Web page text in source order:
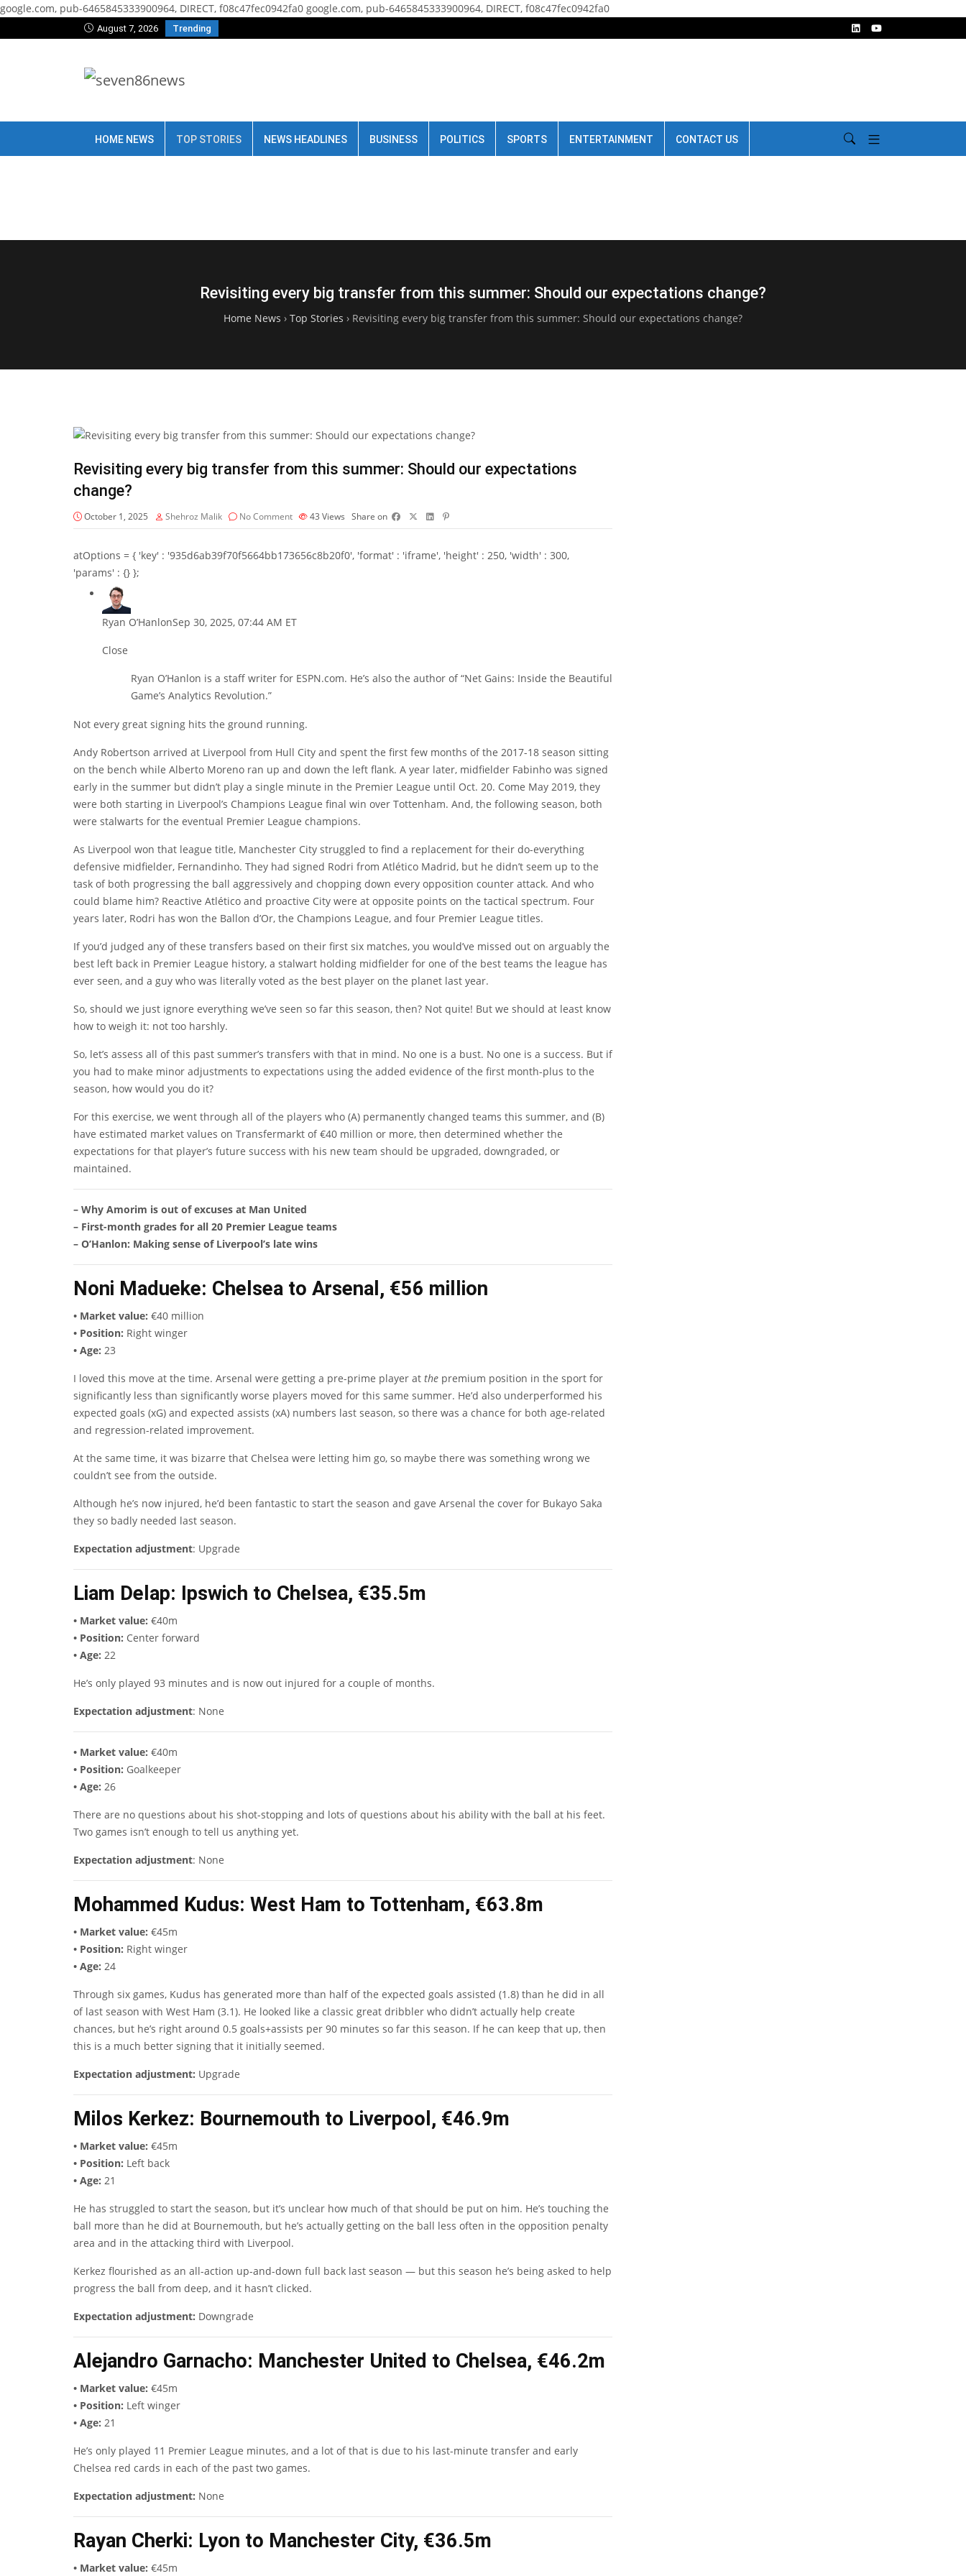
google.com, pub-6465845333900964, DIRECT, f08c47fec0942fa0 google.com, pub-6465845333900964, DIRECT, f08c47fec0942fa0
August 7, 2026 Trending
HOME NEWS TOP STORIES NEWS HEADLINES BUSINESS POLITICS SPORTS ENTERTAINMENT CONTACT US
Revisiting every big transfer from this summer: Should our expectations change?
Home News › Top Stories › Revisiting every big transfer from this summer: Should our expectations change?
Revisiting every big transfer from this summer: Should our expectations
change?
October 1, 2025 Shehroz Malik No Comment 43 Views Share on
atOptions = { 'key' : '935d6ab39f70f5664bb173656c8b20f0', 'format' : 'iframe', 'height' : 250, 'width' : 300,
'params' : {} };
Ryan O’HanlonSep 30, 2025, 07:44 AM ET
Close
Ryan O’Hanlon is a staff writer for ESPN.com. He’s also the author of “Net Gains: Inside the Beautiful
Game’s Analytics Revolution.”
Not every great signing hits the ground running.
Andy Robertson arrived at Liverpool from Hull City and spent the first few months of the 2017-18 season sitting
on the bench while Alberto Moreno ran up and down the left flank. A year later, midfielder Fabinho was signed
early in the summer but didn’t play a single minute in the Premier League until Oct. 20. Come May 2019, they
were both starting in Liverpool’s Champions League final win over Tottenham. And, the following season, both
were stalwarts for the eventual Premier League champions.
As Liverpool won that league title, Manchester City struggled to find a replacement for their do-everything
defensive midfielder, Fernandinho. They had signed Rodri from Atlético Madrid, but he didn’t seem up to the
task of both progressing the ball aggressively and chopping down every opposition counter attack. And who
could blame him? Reactive Atlético and proactive City were at opposite points on the tactical spectrum. Four
years later, Rodri has won the Ballon d’Or, the Champions League, and four Premier League titles.
If you’d judged any of these transfers based on their first six matches, you would’ve missed out on arguably the
best left back in Premier League history, a stalwart holding midfielder for one of the best teams the league has
ever seen, and a guy who was literally voted as the best player on the planet last year.
So, should we just ignore everything we’ve seen so far this season, then? Not quite! But we should at least know
how to weigh it: not too harshly.
So, let’s assess all of this past summer’s transfers with that in mind. No one is a bust. No one is a success. But if
you had to make minor adjustments to expectations using the added evidence of the first month-plus to the
season, how would you do it?
For this exercise, we went through all of the players who (A) permanently changed teams this summer, and (B)
have estimated market values on Transfermarkt of €40 million or more, then determined whether the
expectations for that player’s future success with his new team should be upgraded, downgraded, or
maintained.
– Why Amorim is out of excuses at Man United
– First-month grades for all 20 Premier League teams
– O’Hanlon: Making sense of Liverpool’s late wins
Noni Madueke: Chelsea to Arsenal, €56 million
• Market value: €40 million
• Position: Right winger
• Age: 23
I loved this move at the time. Arsenal were getting a pre-prime player at the premium position in the sport for
significantly less than significantly worse players moved for this same summer. He’d also underperformed his
expected goals (xG) and expected assists (xA) numbers last season, so there was a chance for both age-related
and regression-related improvement.
At the same time, it was bizarre that Chelsea were letting him go, so maybe there was something wrong we
couldn’t see from the outside.
Although he’s now injured, he’d been fantastic to start the season and gave Arsenal the cover for Bukayo Saka
they so badly needed last season.
Expectation adjustment: Upgrade
Liam Delap: Ipswich to Chelsea, €35.5m
• Market value: €40m
• Position: Center forward
• Age: 22
He’s only played 93 minutes and is now out injured for a couple of months.
Expectation adjustment: None
• Market value: €40m
• Position: Goalkeeper
• Age: 26
There are no questions about his shot-stopping and lots of questions about his ability with the ball at his feet.
Two games isn’t enough to tell us anything yet.
Expectation adjustment: None
Mohammed Kudus: West Ham to Tottenham, €63.8m
• Market value: €45m
• Position: Right winger
• Age: 24
Through six games, Kudus has generated more than half of the expected goals assisted (1.8) than he did in all
of last season with West Ham (3.1). He looked like a classic great dribbler who didn’t actually help create
chances, but he’s right around 0.5 goals+assists per 90 minutes so far this season. If he can keep that up, then
this is a much better signing that it initially seemed.
Expectation adjustment: Upgrade
Milos Kerkez: Bournemouth to Liverpool, €46.9m
• Market value: €45m
• Position: Left back
• Age: 21
He has struggled to start the season, but it’s unclear how much of that should be put on him. He’s touching the
ball more than he did at Bournemouth, but he’s actually getting on the ball less often in the opposition penalty
area and in the attacking third with Liverpool.
Kerkez flourished as an all-action up-and-down full back last season — but this season he’s being asked to help
progress the ball from deep, and it hasn’t clicked.
Expectation adjustment: Downgrade
Alejandro Garnacho: Manchester United to Chelsea, €46.2m
• Market value: €45m
• Position: Left winger
• Age: 21
He’s only played 11 Premier League minutes, and a lot of that is due to his last-minute transfer and early
Chelsea red cards in each of the past two games.
Expectation adjustment: None
Rayan Cherki: Lyon to Manchester City, €36.5m
• Market value: €45m